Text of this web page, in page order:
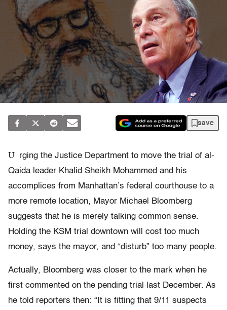
save
U rging the Justice Department to move the trial of al-
Qaida leader Khalid Sheikh Mohammed and his
accomplices from Manhattan’s federal courthouse to a
more remote location, Mayor Michael Bloomberg
suggests that he is merely talking common sense.
Holding the KSM trial downtown will cost too much
money, says the mayor, and “disturb” too many people.
Actually, Bloomberg was closer to the mark when he
first commented on the pending trial last December. As
he told reporters then: “It is fitting that 9/11 suspects